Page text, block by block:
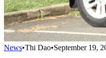
News•Thi Dao•September 19,